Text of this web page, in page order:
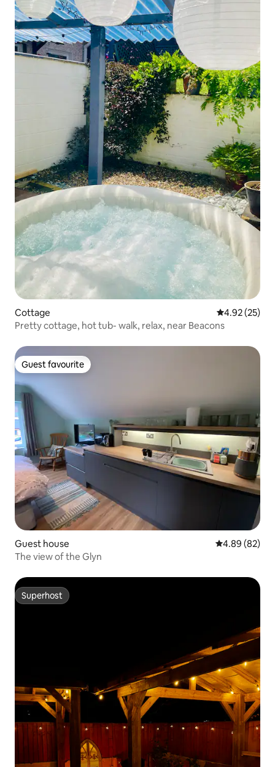
Cottage 4.92 out of 5
4.92 (25)
Pretty cottage, hot tub- walk, relax, near Beacons
Guest favourite
Guest favourite
Guest house 4.89 out of 5
4.89 (82)
The view of the Glyn
Superhost
Superhost